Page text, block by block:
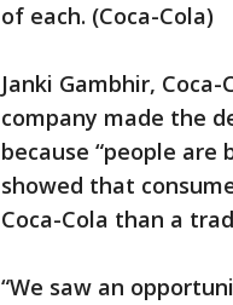
of each. (Coca-Cola)
Janki Gambhir,
company made the
because “people are
showed that
Coca-Cola than a
“We saw an